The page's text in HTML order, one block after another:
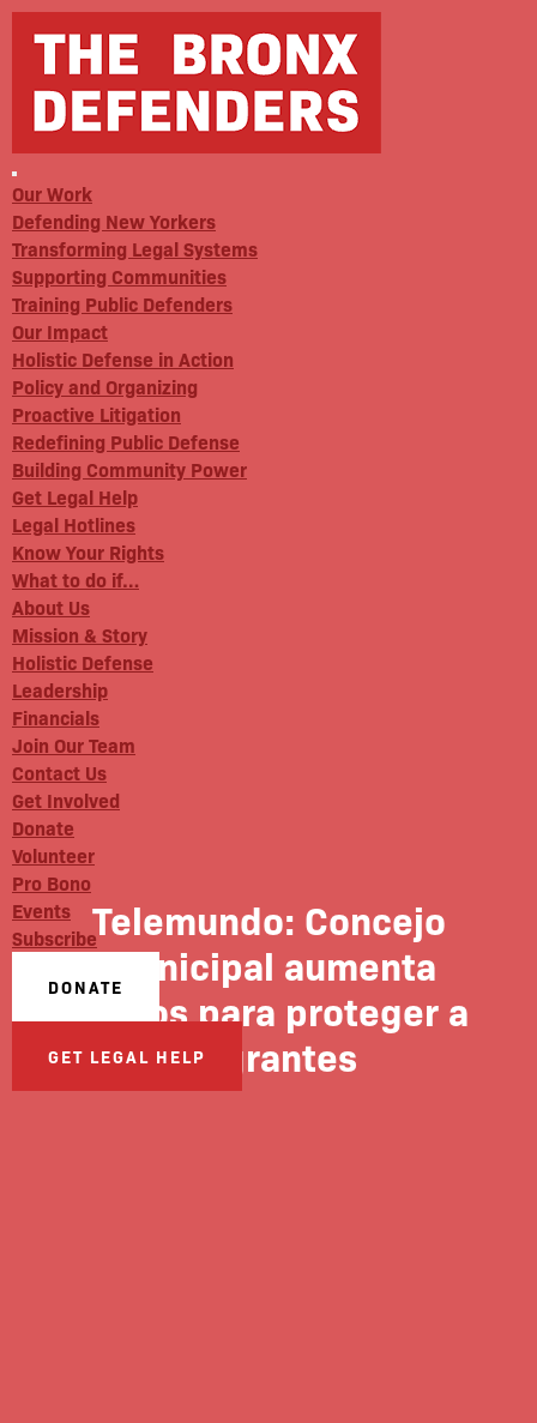
Our Work
Defending New Yorkers
Transforming Legal Systems
Supporting Communities
Training Public Defenders
Our Impact
Holistic Defense in Action
Policy and Organizing
Proactive Litigation
Redefining Public Defense
Building Community Power
Get Legal Help
Legal Hotlines
Know Your Rights
What to do if…
About Us
Mission & Story
Holistic Defense
Leadership
Financials
Join Our Team
Contact Us
Get Involved
Donate
Volunteer
Pro Bono
Events
Subscribe
DONATE
GET LEGAL HELP
Telemundo: Concejo
Municipal aumenta
fondos para proteger a
migrantes